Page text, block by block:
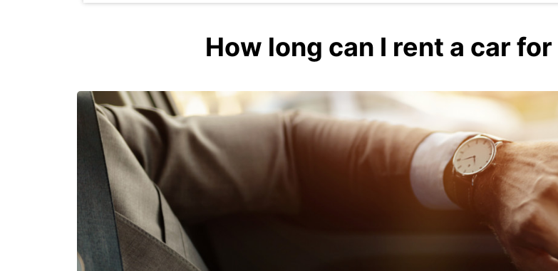
How long can I rent a car